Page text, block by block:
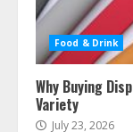
Food & Drink
Why Buying
Variety
July 23, 2026